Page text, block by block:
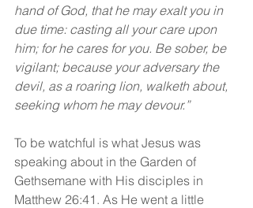
hand of God, that he may exalt you in
due time: casting all your care upon
him; for he cares for you. Be sober, be
vigilant; because your adversary the
devil, as a roaring lion, walketh about,
seeking whom he may devour.”
To be watchful is what Jesus was
speaking about in the Garden of
Gethsemane with His disciples in
Matthew 26:41. As He went a little